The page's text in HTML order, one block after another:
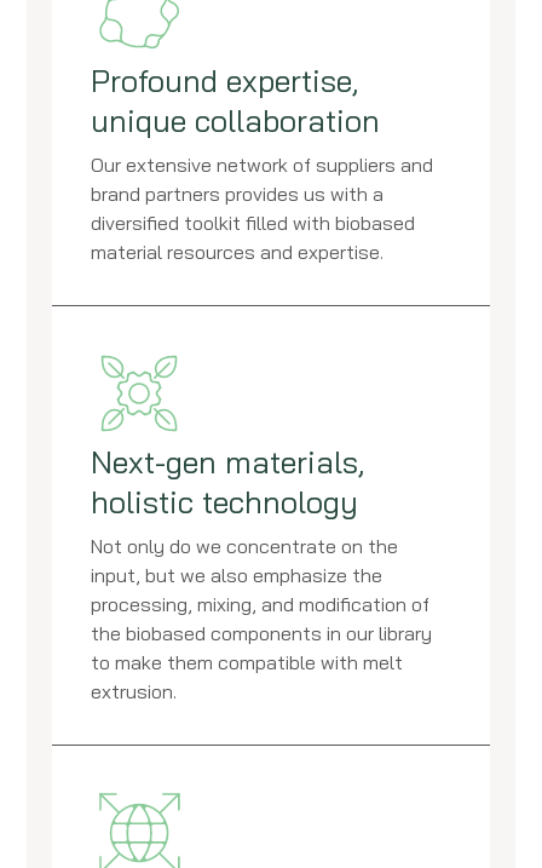
Profound expertise,
unique collaboration
Our extensive network of suppliers and
brand partners provides us with a
diversified toolkit filled with biobased
material resources and expertise.
Next-gen materials,
holistic technology
Not only do we concentrate on the
input, but we also emphasize the
processing, mixing, and modification of
the biobased components in our library
to make them compatible with melt
extrusion.